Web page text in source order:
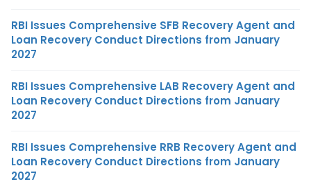
RBI Issues Comprehensive SFB Recovery Agent and
Loan Recovery Conduct Directions from January
2027
RBI Issues Comprehensive LAB Recovery Agent and
Loan Recovery Conduct Directions from January
2027
RBI Issues Comprehensive RRB Recovery Agent and
Loan Recovery Conduct Directions from January
2027